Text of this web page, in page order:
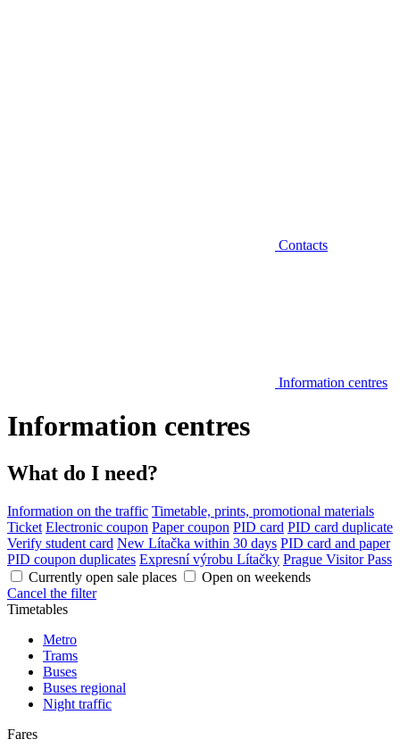
Contacts
Information centres
Information centres
What do I need?
Information on the traffic Timetable, prints, promotional materials
Ticket Electronic coupon Paper coupon PID card PID card duplicate
Verify student card New Lítačka within 30 days PID card and paper
PID coupon duplicates Expresní výrobu Lítačky Prague Visitor Pass
Currently open sale places
Open on weekends
Cancel the filter
Timetables
Metro
Trams
Buses
Buses regional
Night traffic
Fares